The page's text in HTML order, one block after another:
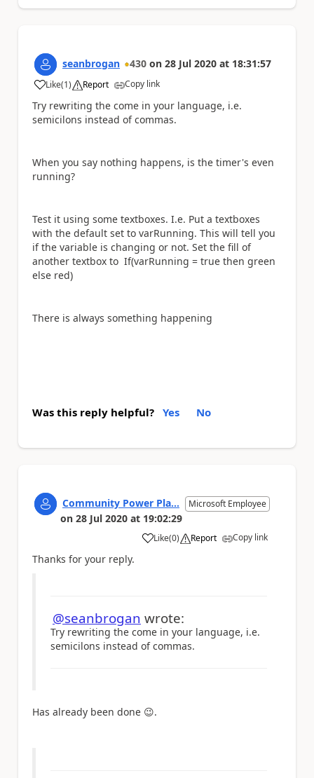
seanbrogan 430 on 28 Jul 2020 at 18:31:57
Like
a (1) Report Copy link
Try rewriting the come in your language, i.e.
semicilons instead of commas.
When you say nothing happens, is the timer's even
running?
Test it using some textboxes. I.e. Put a textboxes
with the default set to varRunning. This will tell you
if the variable is changing or not. Set the fill of
another textbox to If(varRunning = true then green
else red)
There is always something happening
Was this reply helpful? Yes No
Community Power Pla... Microsoft Employee
on 28 Jul 2020 at 19:02:29
Like
a (0) Report Copy link
Thanks for your reply.
@seanbrogan wrote:
Try rewriting the come in your language, i.e.
semicilons instead of commas.
Has already been done 😉.